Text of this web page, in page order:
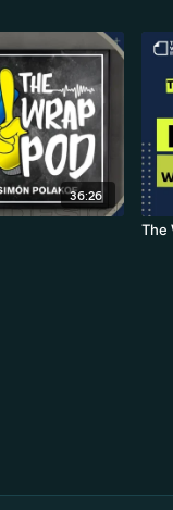
36:26
The